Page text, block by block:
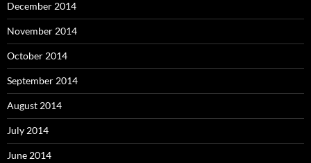
December 2014
November 2014
October 2014
September 2014
August 2014
July 2014
June 2014